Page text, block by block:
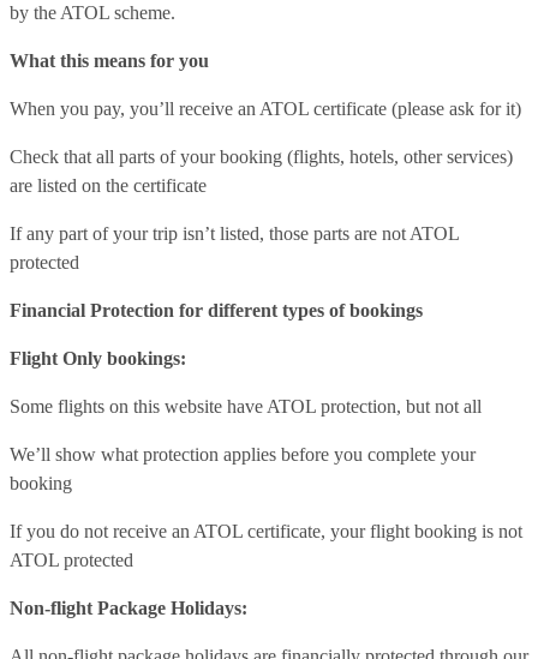
by the ATOL scheme.
What this means for you
When you pay, you’ll receive an ATOL certificate (please ask for it)
Check that all parts of your booking (flights, hotels, other services)
are listed on the certificate
If any part of your trip isn’t listed, those parts are not ATOL
protected
Financial Protection for different types of bookings
Flight Only bookings:
Some flights on this website have ATOL protection, but not all
We’ll show what protection applies before you complete your
booking
If you do not receive an ATOL certificate, your flight booking is not
ATOL protected
Non-flight Package Holidays: